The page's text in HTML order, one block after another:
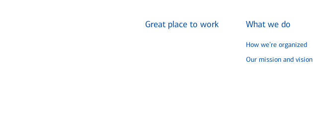
Great place to work What we do
How we’re organized
Our mission and vision